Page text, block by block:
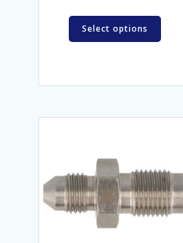
Select options